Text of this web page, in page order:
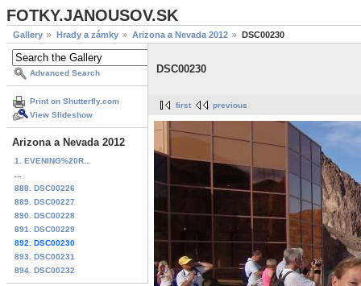
FOTKY.JANOUSOV.SK
Gallery Hrady a zámky Arizona a Nevada 2012 DSC00230
Advanced Search
Print on Shutterfly.com
View Slideshow
Arizona a Nevada 2012
1. EVENING%20R...
888. DSC00226
889. DSC00227
890. DSC00228
891. DSC00229
892. DSC00230
893. DSC00231
894. DSC00232
DSC00230
first previous